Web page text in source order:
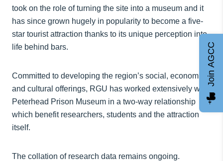
took on the role of turning the site into a museum and it
has since grown hugely in popularity to become a five-
star tourist attraction thanks to its unique perception into
life behind bars.
Committed to developing the region’s social, economic
and cultural offerings, RGU has worked extensively with
Peterhead Prison Museum in a two-way relationship
which benefit researchers, students and the attraction
itself.
The collation of research data remains ongoing.
Join AGCC